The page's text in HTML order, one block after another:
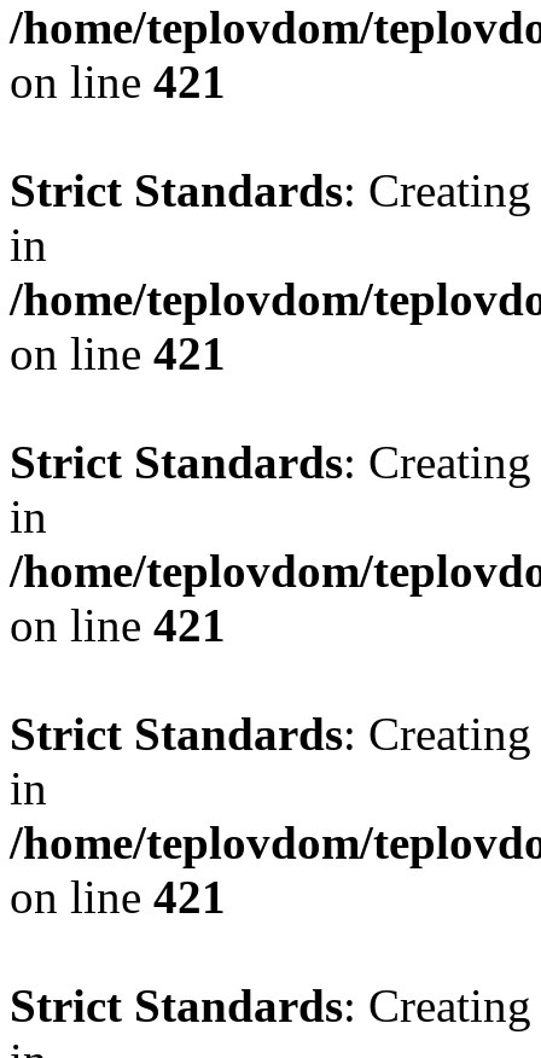
/home/teplovdom/
on line 421
Strict Standards:
in
/home/teplovdom/
on line 421
Strict Standards:
in
/home/teplovdom/
on line 421
Strict Standards:
in
/home/teplovdom/
on line 421
Strict Standards: